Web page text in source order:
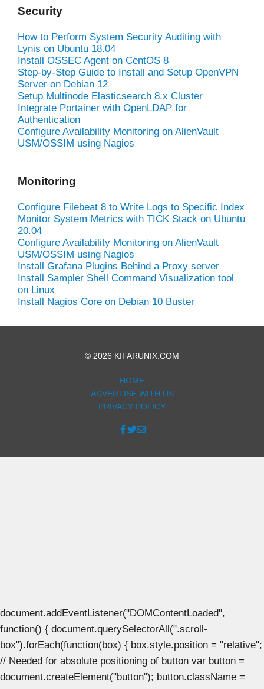
Security
How to Perform System Security Auditing with
Lynis on Ubuntu 18.04
Install OSSEC Agent on CentOS 8
Step-by-Step Guide to Install and Setup OpenVPN
Server on Debian 12
Setup Multinode Elasticsearch 8.x Cluster
Integrate Portainer with OpenLDAP for
Authentication
Configure Availability Monitoring on AlienVault
USM/OSSIM using Nagios
Monitoring
Configure Filebeat 8 to Write Logs to Specific Index
Monitor System Metrics with TICK Stack on Ubuntu
20.04
Configure Availability Monitoring on AlienVault
USM/OSSIM using Nagios
Install Grafana Plugins Behind a Proxy server
Install Sampler Shell Command Visualization tool
on Linux
Install Nagios Core on Debian 10 Buster
© 2026 KIFARUNIX.COM
HOME
ADVERTISE WITH US
PRIVACY POLICY
document.addEventListener("DOMContentLoaded",
function() { document.querySelectorAll(".scroll-
box").forEach(function(box) { box.style.position = "relative";
// Needed for absolute positioning of button var button =
document.createElement("button"); button.className =